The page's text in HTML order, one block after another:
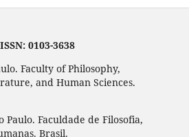
0103-3638
Faculty of Philosophy,
and Human Sciences.
Paulo. Faculdade de Filosofia,
Brasil.